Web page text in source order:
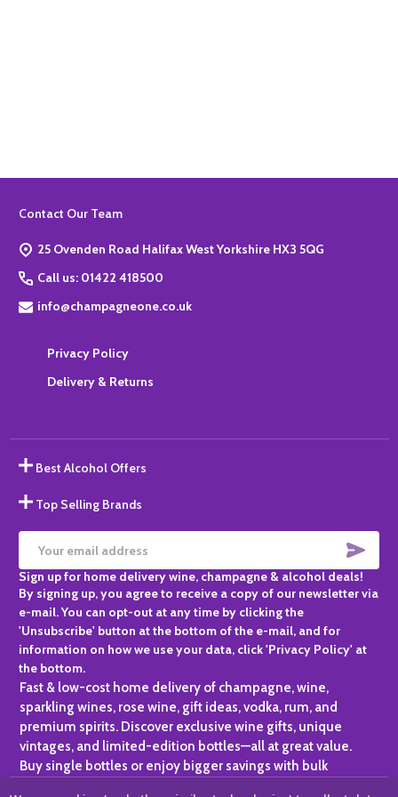
Footer
Contact Our Team
25 Ovenden Road Halifax West Yorkshire HX3 5QG
Call us: 01422 418500
info@champagneone.co.uk
Privacy Policy
Delivery & Returns
Best Alcohol Offers
Top Selling Brands
Email
Address
Sign up for home delivery wine, champagne & alcohol deals!
By signing up, you agree to receive a copy of our newsletter via
e-mail. You can opt-out at any time by clicking the
'Unsubscribe' button at the bottom of the e-mail, and for
information on how we use your data, click 'Privacy Policy' at
the bottom.
Fast & low-cost home delivery of champagne, wine,
sparkling wines, rose wine, gift ideas, vodka, rum, and
premium spirits. Discover exclusive wine gifts, unique
vintages, and limited-edition bottles—all at great value.
Buy single bottles or enjoy bigger savings with bulk